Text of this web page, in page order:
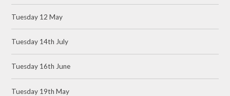
Tuesday 12 May
Tuesday 14th July
Tuesday 16th June
Tuesday 19th May